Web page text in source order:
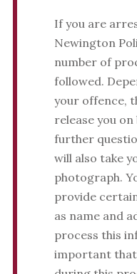
If you are
Newington
number of
followed.
your offence,
release you
further
will also take
photograph.
provide
as name and
process this
important that